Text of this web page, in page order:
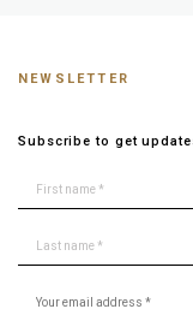
NEWSLETTER
Subscribe to get